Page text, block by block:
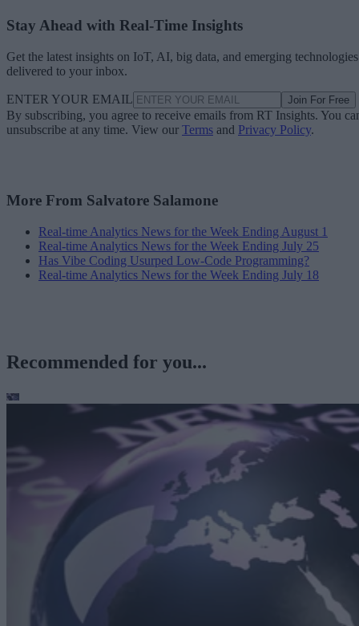
Stay Ahead with Real-Time Insights
Get the latest insights on IoT, AI, big data, and emerging technologies
delivered to your inbox.
ENTER YOUR EMAIL Join For Free
By subscribing, you agree to receive emails from RT Insights. You
unsubscribe at any time. View our Terms and Privacy Policy.
More From Salvatore Salamone
Real-time Analytics News for the Week Ending August 1
Real-time Analytics News for the Week Ending July 25
Has Vibe Coding Usurped Low-Code Programming?
Real-time Analytics News for the Week Ending July 18
Recommended for you...